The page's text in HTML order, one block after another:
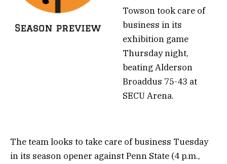
Towson took care of
business in its
exhibition game
Thursday night,
beating Alderson
Broaddus 75-43 at
SECU Arena.
The team looks to take care of business Tuesday
in its season opener against Penn State (4 p.m.,